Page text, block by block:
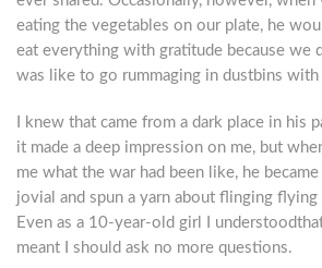
eating the vegetables on our plate, he
eat everything with gratitude because we
was like to go rummaging in dustbins with
I knew that came from a dark place in his
it made a deep impression on me, but
me what the war had been like, he
jovial and spun a yarn about flinging flying
Even as a 10-year-old girl I
meant I should ask no more questions.